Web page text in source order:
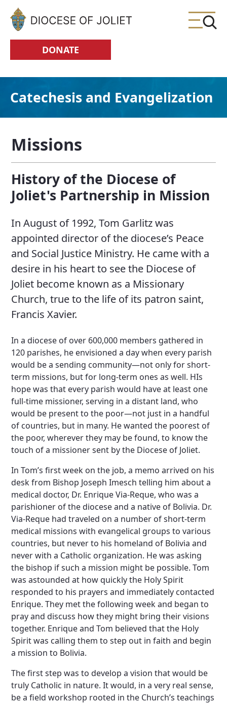
Skip to Main Content
DONATE
Catechesis and Evangelization
Missions
History of the Diocese of
Joliet's Partnership in Mission
In August of 1992, Tom Garlitz was
appointed director of the diocese’s Peace
and Social Justice Ministry. He came with a
desire in his heart to see the Diocese of
Joliet become known as a Missionary
Church, true to the life of its patron saint,
Francis Xavier.
In a diocese of over 600,000 members gathered in
120 parishes, he envisioned a day when every parish
would be a sending community—not only for short-
term missions, but for long-term ones as well. HIs
hope was that every parish would have at least one
full-time missioner, serving in a distant land, who
would be present to the poor—not just in a handful
of countries, but in many. He wanted the poorest of
the poor, wherever they may be found, to know the
touch of a missioner sent by the Diocese of Joliet.
In Tom’s first week on the job, a memo arrived on his
desk from Bishop Joseph Imesch telling him about a
medical doctor, Dr. Enrique Via-Reque, who was a
parishioner of the diocese and a native of Bolivia. Dr.
Via-Reque had traveled on a number of short-term
medical missions with evangelical groups to various
countries, but never to his homeland of Bolivia and
never with a Catholic organization. He was asking
the bishop if such a mission might be possible. Tom
was astounded at how quickly the Holy Spirit
responded to his prayers and immediately contacted
Enrique. They met the following week and began to
pray and discuss how they might bring their visions
together. Enrique and Tom believed that the Holy
Spirit was calling them to step out in faith and begin
a mission to Bolivia.
The first step was to develop a vision that would be
truly Catholic in nature. It would, in a very real sense,
be a field workshop rooted in the Church’s teachings